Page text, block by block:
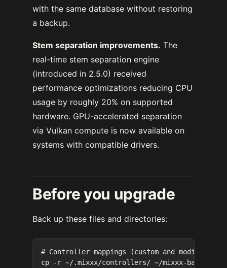
with the same database without restoring
a backup.
Stem separation improvements. The
real-time stem separation engine
(introduced in 2.5.0) received
performance optimizations reducing CPU
usage by roughly 20% on supported
hardware. GPU-accelerated separation
via Vulkan compute is now available on
systems with compatible drivers.
Before you upgrade
Back up these files and directories:
# Controller mappings (custom and modified)
cp -r ~/.mixxx/controllers/ ~/mixxx-backup-